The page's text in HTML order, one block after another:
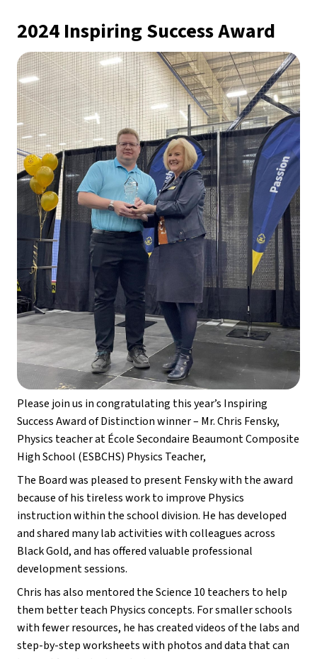
2024 Inspiring Success Award
Please join us in congratulating this year’s Inspiring
Success Award of Distinction winner – Mr. Chris Fensky,
Physics teacher at École Secondaire Beaumont Composite
High School (ESBCHS) Physics Teacher,
The Board was pleased to present Fensky with the award
because of his tireless work to improve Physics
instruction within the school division. He has developed
and shared many lab activities with colleagues across
Black Gold, and has offered valuable professional
development sessions.
Chris has also mentored the Science 10 teachers to help
them better teach Physics concepts. For smaller schools
with fewer resources, he has created videos of the labs and
step-by-step worksheets with photos and data that can